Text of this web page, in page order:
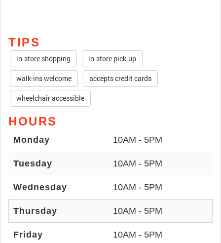
TIPS
in-store shopping in-store pick-up
walk-ins welcome accepts credit cards
wheelchair accessible
HOURS
Monday 10AM - 5PM
Tuesday 10AM - 5PM
Wednesday 10AM - 5PM
Thursday 10AM - 5PM
Friday 10AM - 5PM